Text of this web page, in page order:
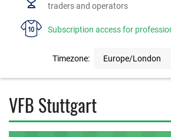
traders and operators
Subscription access for
Timezone: Europe/London
VFB Stuttgart